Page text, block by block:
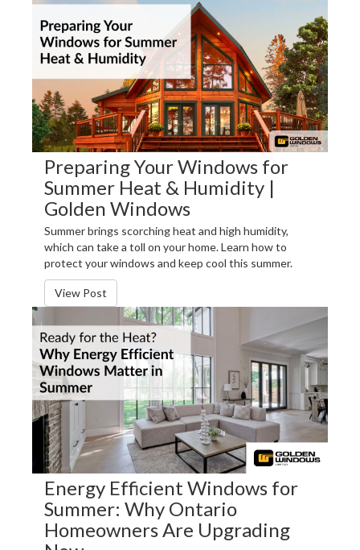
Preparing Your Windows for
Summer Heat & Humidity |
Golden Windows
Summer brings scorching heat and high humidity,
which can take a toll on your home. Learn how to
protect your windows and keep cool this summer.
View Post
Energy Efficient Windows for
Summer: Why Ontario
Homeowners Are Upgrading